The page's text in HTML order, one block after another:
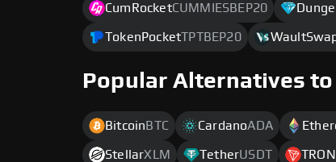
CumRocketCUMMIESBEP20
TokenPocketTPTBEP20
Popular Alternatives to
Bitcoin BTC CardanoADA
StellarXLM TetherUSDT TRON